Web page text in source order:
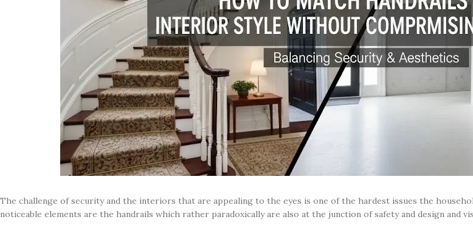
The challenge of security and the interiors that are appealing to the eyes is one of the hardest issues the
noticeable elements are the handrails which rather paradoxically are also at the junction of safety and design and